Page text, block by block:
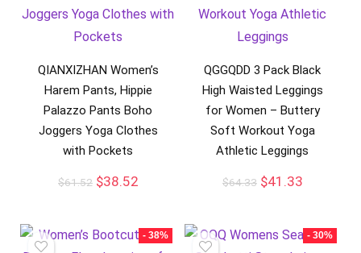
QIANXIZHAN Women’s
Harem Pants, Hippie
Palazzo Pants Boho
Joggers Yoga Clothes
with Pockets
$61.52 $38.52
QGGQDD 3 Pack Black
High Waisted Leggings
for Women – Buttery
Soft Workout Yoga
Athletic Leggings
$64.33 $41.33
- 38% - 30%